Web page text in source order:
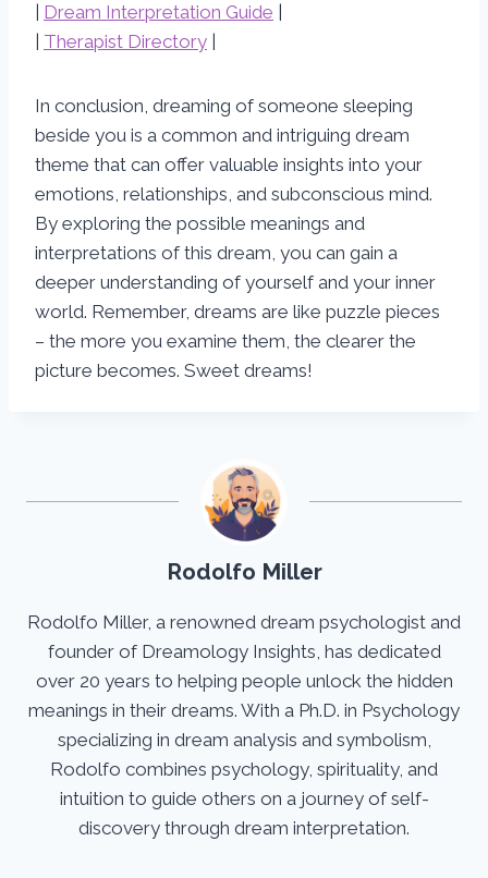
Dream Interpretation Guide
Therapist Directory
In conclusion, dreaming of someone sleeping
beside you is a common and intriguing dream
theme that can offer valuable insights into your
emotions, relationships, and subconscious mind.
By exploring the possible meanings and
interpretations of this dream, you can gain a
deeper understanding of yourself and your inner
world. Remember, dreams are like puzzle pieces
– the more you examine them, the clearer the
picture becomes. Sweet dreams!
Rodolfo Miller
Rodolfo Miller, a renowned dream psychologist and
founder of Dreamology Insights, has dedicated
over 20 years to helping people unlock the hidden
meanings in their dreams. With a Ph.D. in Psychology
specializing in dream analysis and symbolism,
Rodolfo combines psychology, spirituality, and
intuition to guide others on a journey of self-
discovery through dream interpretation.